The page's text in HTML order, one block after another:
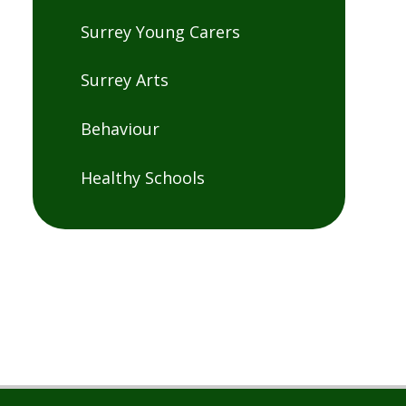
Surrey Young Carers
Surrey Arts
Behaviour
Healthy Schools